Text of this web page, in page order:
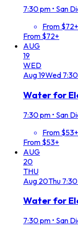
7:30 pm • San
From $72+
From $72+
AUG
19
WED
Aug19Wed
Water for
7:30 pm • San
From $53+
From $53+
AUG
20
THU
Aug 20Thu
Water for
7:30 pm • San